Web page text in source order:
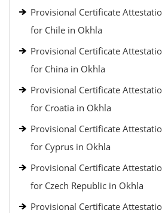
Provisional Certificate
for Chile in Okhla
Provisional Certificate
for China in Okhla
Provisional Certificate
for Croatia in Okhla
Provisional Certificate
for Cyprus in Okhla
Provisional Certificate
for Czech Republic in Okhla
Provisional Certificate